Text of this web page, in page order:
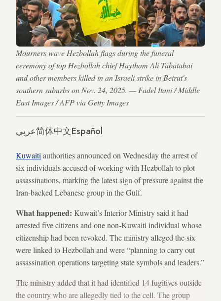
Mourners wave Hezbollah flags during the funeral
ceremony of top Hezbollah chief Haytham Ali Tabatabai
and other members killed in an Israeli strike in Beirut's
southern suburbs on Nov. 24, 2025. — Fadel Itani / Middle
East Images / AFP via Getty Images
عربي简体中文Español
Kuwaiti authorities announced on Wednesday the arrest of
six individuals accused of working with Hezbollah to plot
assassinations, marking the latest sign of pressure against the
Iran-backed Lebanese group in the Gulf.
What happened: Kuwait’s Interior Ministry said it had
arrested five citizens and one non-Kuwaiti individual whose
citizenship had been revoked. The ministry alleged the six
were linked to Hezbollah and were “planning to carry out
assassination operations targeting state symbols and leaders.”
The ministry added that it had identified 14 fugitives outside
the country who are allegedly tied to the cell. The group